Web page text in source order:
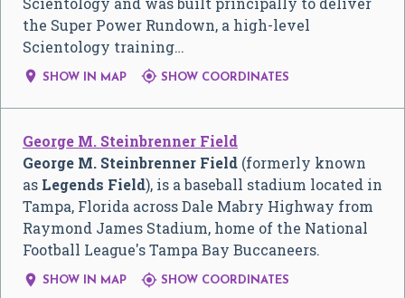
the Super Power Rundown, a high-level
Scientology training…
 SHOW IN MAP  SHOW COORDINATES
George M. Steinbrenner Field
George M. Steinbrenner Field (formerly known
as Legends Field), is a baseball stadium located in
Tampa, Florida across Dale Mabry Highway from
Raymond James Stadium, home of the National
Football League's Tampa Bay Buccaneers.
 SHOW IN MAP  SHOW COORDINATES